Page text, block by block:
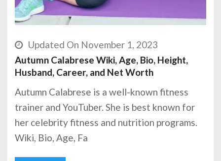
Updated On November 1, 2023
Autumn Calabrese Wiki, Age, Bio, Height,
Husband, Career, and Net Worth
Autumn Calabrese is a well-known fitness
trainer and YouTuber. She is best known for
her celebrity fitness and nutrition programs.
Wiki, Bio, Age, Fa